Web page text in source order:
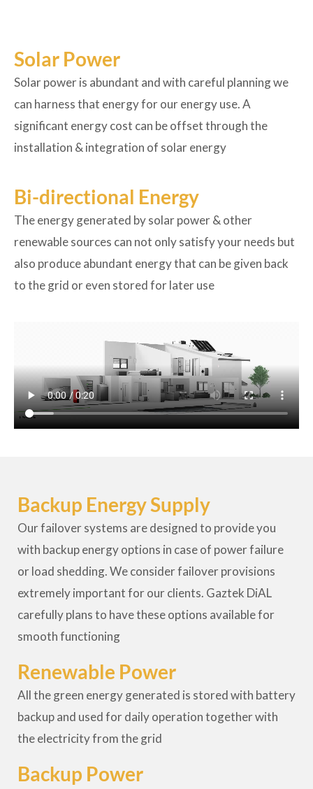
Solar Power
Solar power is abundant and with careful planning we
can harness that energy for our energy use. A
significant energy cost can be offset through the
installation & integration of solar energy
Bi-directional Energy
The energy generated by solar power & other
renewable sources can not only satisfy your needs but
also produce abundant energy that can be given back
to the grid or even stored for later use
Backup Energy Supply
Our failover systems are designed to provide you
with backup energy options in case of power failure
or load shedding. We consider failover provisions
extremely important for our clients. Gaztek DiAL
carefully plans to have these options available for
smooth functioning
Renewable Power
All the green energy generated is stored with battery
backup and used for daily operation together with
the electricity from the grid
Backup Power